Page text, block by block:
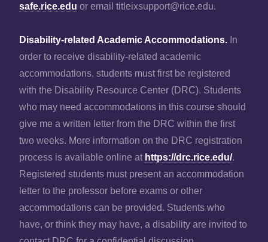
safe.rice.edu or email titleixsupport@rice.edu.
Disability-related Academic Accommodations. In
order to receive disability-related academic
accommodations, students must first be registered
with the Disability Resource Center (DRC). Students
who may need accommodations in this course should
give me a written letter from the DRC within the first
two weeks. More information on the DRC registration
process is available online at https://drc.rice.edu/.
Registered students must present an accommodation
letter to the professor before exams or other
accommodations can be provided. Students who
have, or think they may have, a disability are invited to